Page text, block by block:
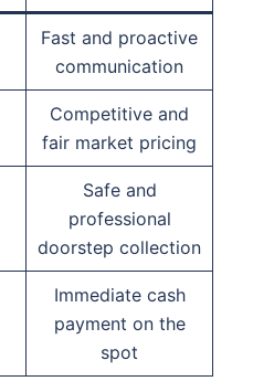
Fast and proactive
communication
Competitive and
fair market pricing
Safe and
professional
doorstep collection
Immediate cash
payment on the
spot